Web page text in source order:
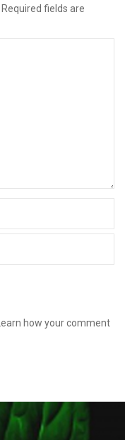
Required fields are
Learn how your comment